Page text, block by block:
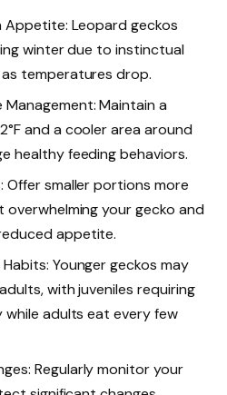
Appetite: Leopard geckos
winter due to instinctual
temperatures drop.
Maintain a
and a cooler area around
healthy feeding behaviors.
Offer smaller portions more
your gecko and
appetite.
Younger geckos may
with juveniles requiring
adults eat every few
Regularly monitor your